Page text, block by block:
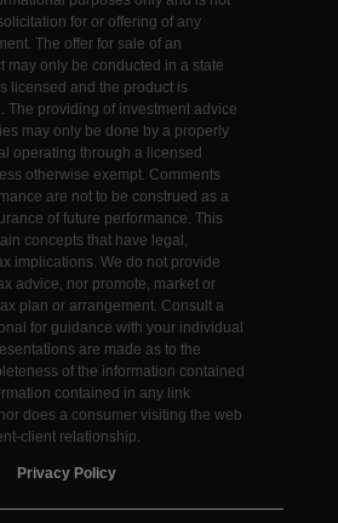
for or offering of any
The offer for sale of an
may only be conducted in a state
licensed and the product is
The providing of investment advice
may only be done by a properly
operating through a licensed
otherwise exempt. Comments
are not to be construed as a
of future performance. This
concepts that have legal,
implications. We do not provide
advice, nor promote, market or
plan or arrangement. Consult a
for guidance with your individual
are made as to the
of the information contained
contained in any link
does a consumer visiting the web
client relationship.
Privacy Policy